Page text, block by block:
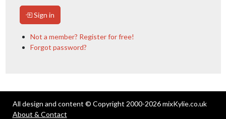
Sign in
Not a member? Register for free!
Forgot password?
All design and content © Copyright 2000-2026 mixKylie.co.uk
About & Contact